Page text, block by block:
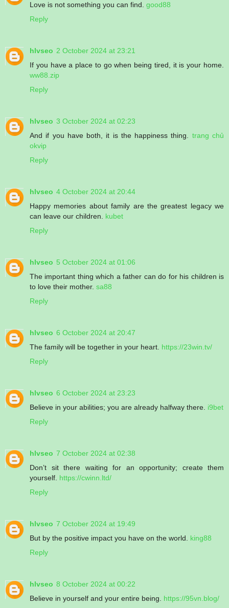
Love is not something you can find. good88
Reply
hlvseo 2 October 2024 at 23:21
If you have a place to go when being tired, it is your home.
ww88.zip
Reply
hlvseo 3 October 2024 at 02:23
And if you have both, it is the happiness thing. trang chủ
okvip
Reply
hlvseo 4 October 2024 at 20:44
Happy memories about family are the greatest legacy we
can leave our children. kubet
Reply
hlvseo 5 October 2024 at 01:06
The important thing which a father can do for his children is
to love their mother. sa88
Reply
hlvseo 6 October 2024 at 20:47
The family will be together in your heart. https://23win.tv/
Reply
hlvseo 6 October 2024 at 23:23
Believe in your abilities; you are already halfway there. i9bet
Reply
hlvseo 7 October 2024 at 02:38
Don’t sit there waiting for an opportunity; create them
yourself. https://cwinn.ltd/
Reply
hlvseo 7 October 2024 at 19:49
But by the positive impact you have on the world. king88
Reply
hlvseo 8 October 2024 at 00:22
Believe in yourself and your entire being. https://95vn.blog/